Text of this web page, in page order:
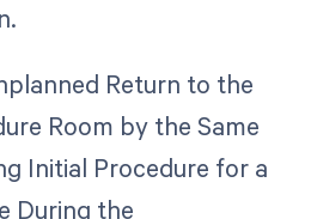
Return to the
Room by the Same
Initial Procedure for a
During the